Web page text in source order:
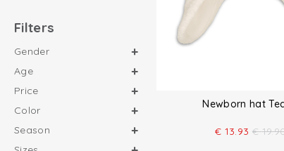
Filters
Gender
Age
Price
Color
Season
Newborn hat
€ 13.93 €